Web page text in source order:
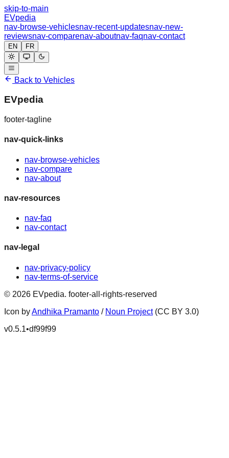
skip-to-main
EVpedia
nav-browse-vehiclesnav-recent-updatesnav-new-
reviewsnav-comparenav-aboutnav-faqnav-contact
EN FR
Back to Vehicles
EVpedia
footer-tagline
nav-quick-links
nav-browse-vehicles
nav-compare
nav-about
nav-resources
nav-faq
nav-contact
nav-legal
nav-privacy-policy
nav-terms-of-service
© 2026 EVpedia. footer-all-rights-reserved
Icon byAndhika Pramanto / Noun Project (CC BY 3.0)
v0.5.1•df99f99